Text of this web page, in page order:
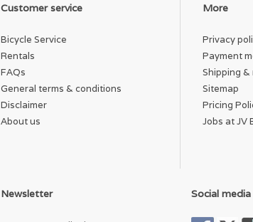
Customer service
Bicycle Service
Rentals
FAQs
General terms & conditions
Disclaimer
About us
More
Privacy
Payment
Shipping
Sitemap
Pricing
Jobs at JV
Newsletter Social media